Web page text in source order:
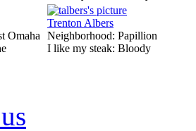
Omaha
Trenton Albers
Neighborhood: Papillion
I like my steak: Bloody